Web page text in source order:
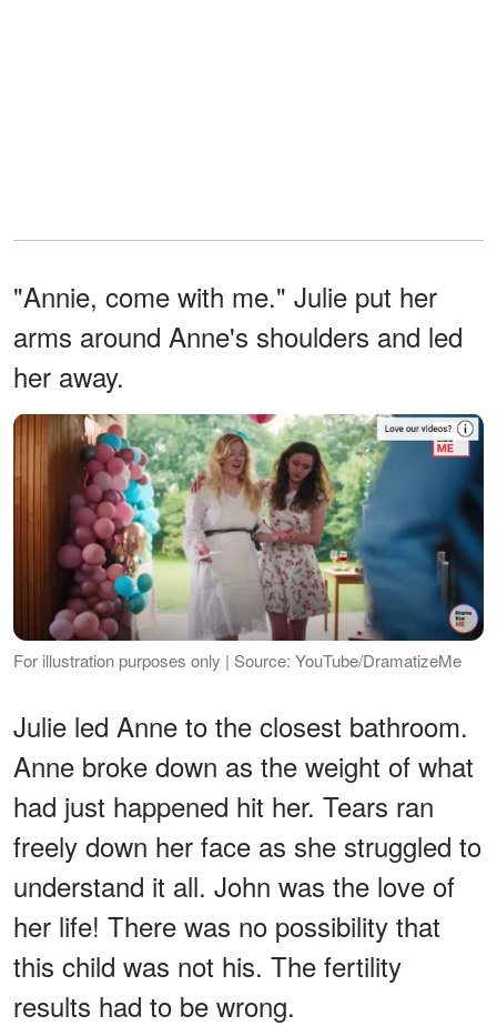
"Annie, come with me." Julie put her
arms around Anne's shoulders and led
her away.
For illustration purposes only | Source: YouTube/DramatizeMe
Julie led Anne to the closest bathroom.
Anne broke down as the weight of what
had just happened hit her. Tears ran
freely down her face as she struggled to
understand it all. John was the love of
her life! There was no possibility that
this child was not his. The fertility
results had to be wrong.